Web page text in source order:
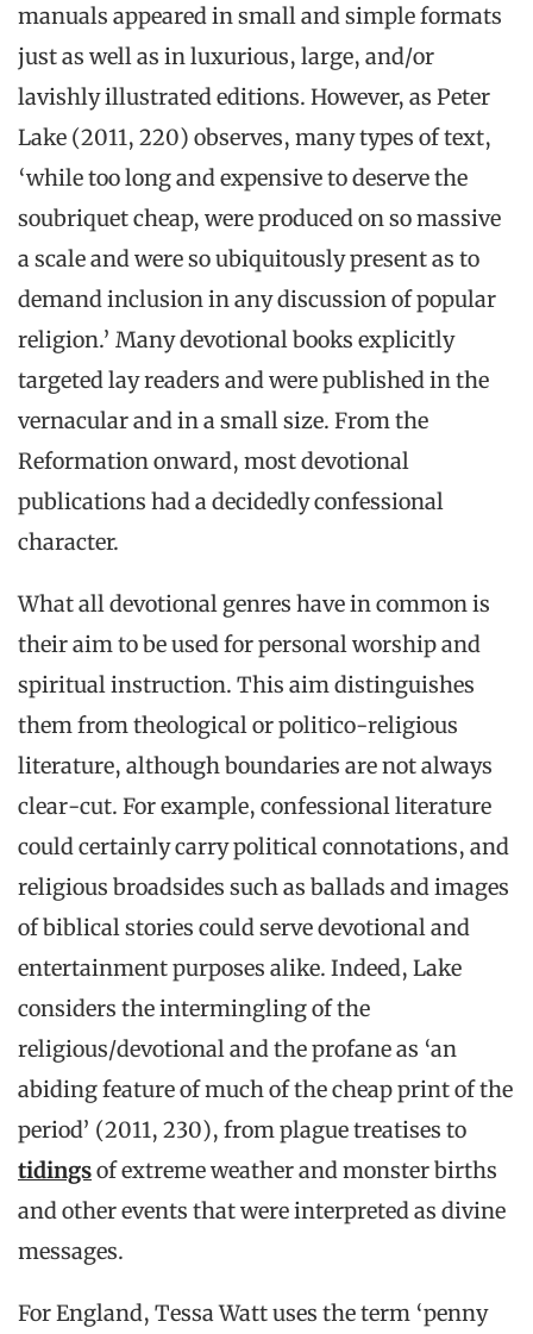
manuals appeared in small and simple formats
just as well as in luxurious, large, and/or
lavishly illustrated editions. However, as Peter
Lake (2011, 220) observes, many types of text,
‘while too long and expensive to deserve the
soubriquet cheap, were produced on so massive
a scale and were so ubiquitously present as to
demand inclusion in any discussion of popular
religion.’ Many devotional books explicitly
targeted lay readers and were published in the
vernacular and in a small size. From the
Reformation onward, most devotional
publications had a decidedly confessional
character.
What all devotional genres have in common is
their aim to be used for personal worship and
spiritual instruction. This aim distinguishes
them from theological or politico-religious
literature, although boundaries are not always
clear-cut. For example, confessional literature
could certainly carry political connotations, and
religious broadsides such as ballads and images
of biblical stories could serve devotional and
entertainment purposes alike. Indeed, Lake
considers the intermingling of the
religious/devotional and the profane as ‘an
abiding feature of much of the cheap print of the
period’ (2011, 230), from plague treatises to
tidingsof extreme weather and monster births
and other events that were interpreted as divine
messages.
For England, Tessa Watt uses the term ‘penny